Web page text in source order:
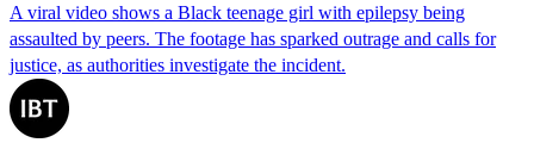
A viral video shows a Black teenage girl with epilepsy being
assaulted by peers. The footage has sparked outrage and calls for
justice, as authorities investigate the incident.